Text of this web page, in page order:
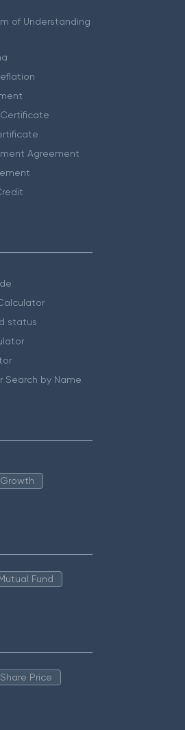
of Understanding
Agreement
status
Search by Name
Fund
Price